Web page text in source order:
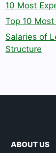
10 Most
Top 10
Salaries of
Structure
ABOUT US